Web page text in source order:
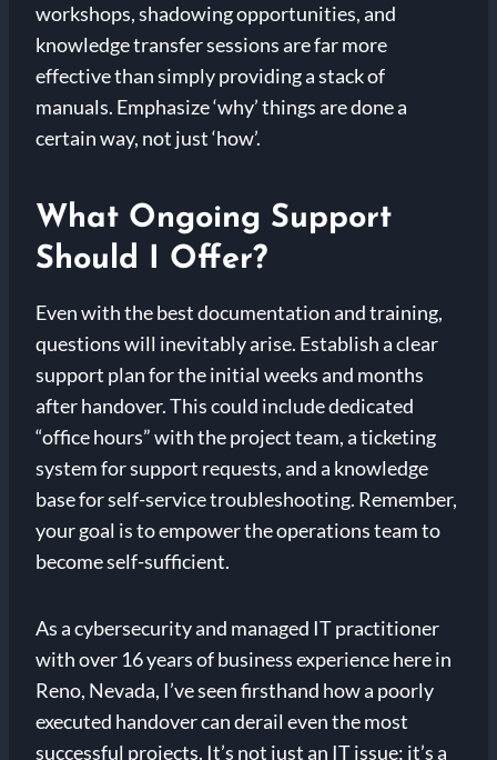
workshops, shadowing opportunities, and
knowledge transfer sessions are far more
effective than simply providing a stack of
manuals. Emphasize ‘why’ things are done a
certain way, not just ‘how’.
What Ongoing Support
Should I Offer?
Even with the best documentation and training,
questions will inevitably arise. Establish a clear
support plan for the initial weeks and months
after handover. This could include dedicated
“office hours” with the project team, a ticketing
system for support requests, and a knowledge
base for self-service troubleshooting. Remember,
your goal is to empower the operations team to
become self-sufficient.
As a cybersecurity and managed IT practitioner
with over 16 years of business experience here in
Reno, Nevada, I’ve seen firsthand how a poorly
executed handover can derail even the most
successful projects. It’s not just an IT issue; it’s a